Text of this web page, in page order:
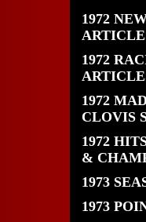
1972
1972
1972
CLOVIS
1972
&
1973
1973